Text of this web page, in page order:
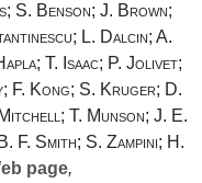
S. Benson; J. Brown;
L. Dalcin; A.
T. Isaac; P. Jolivet;
F. Kong; S. Kruger; D.
T. Munson; J. E.
F. Smith; S. Zampini; H.
page,